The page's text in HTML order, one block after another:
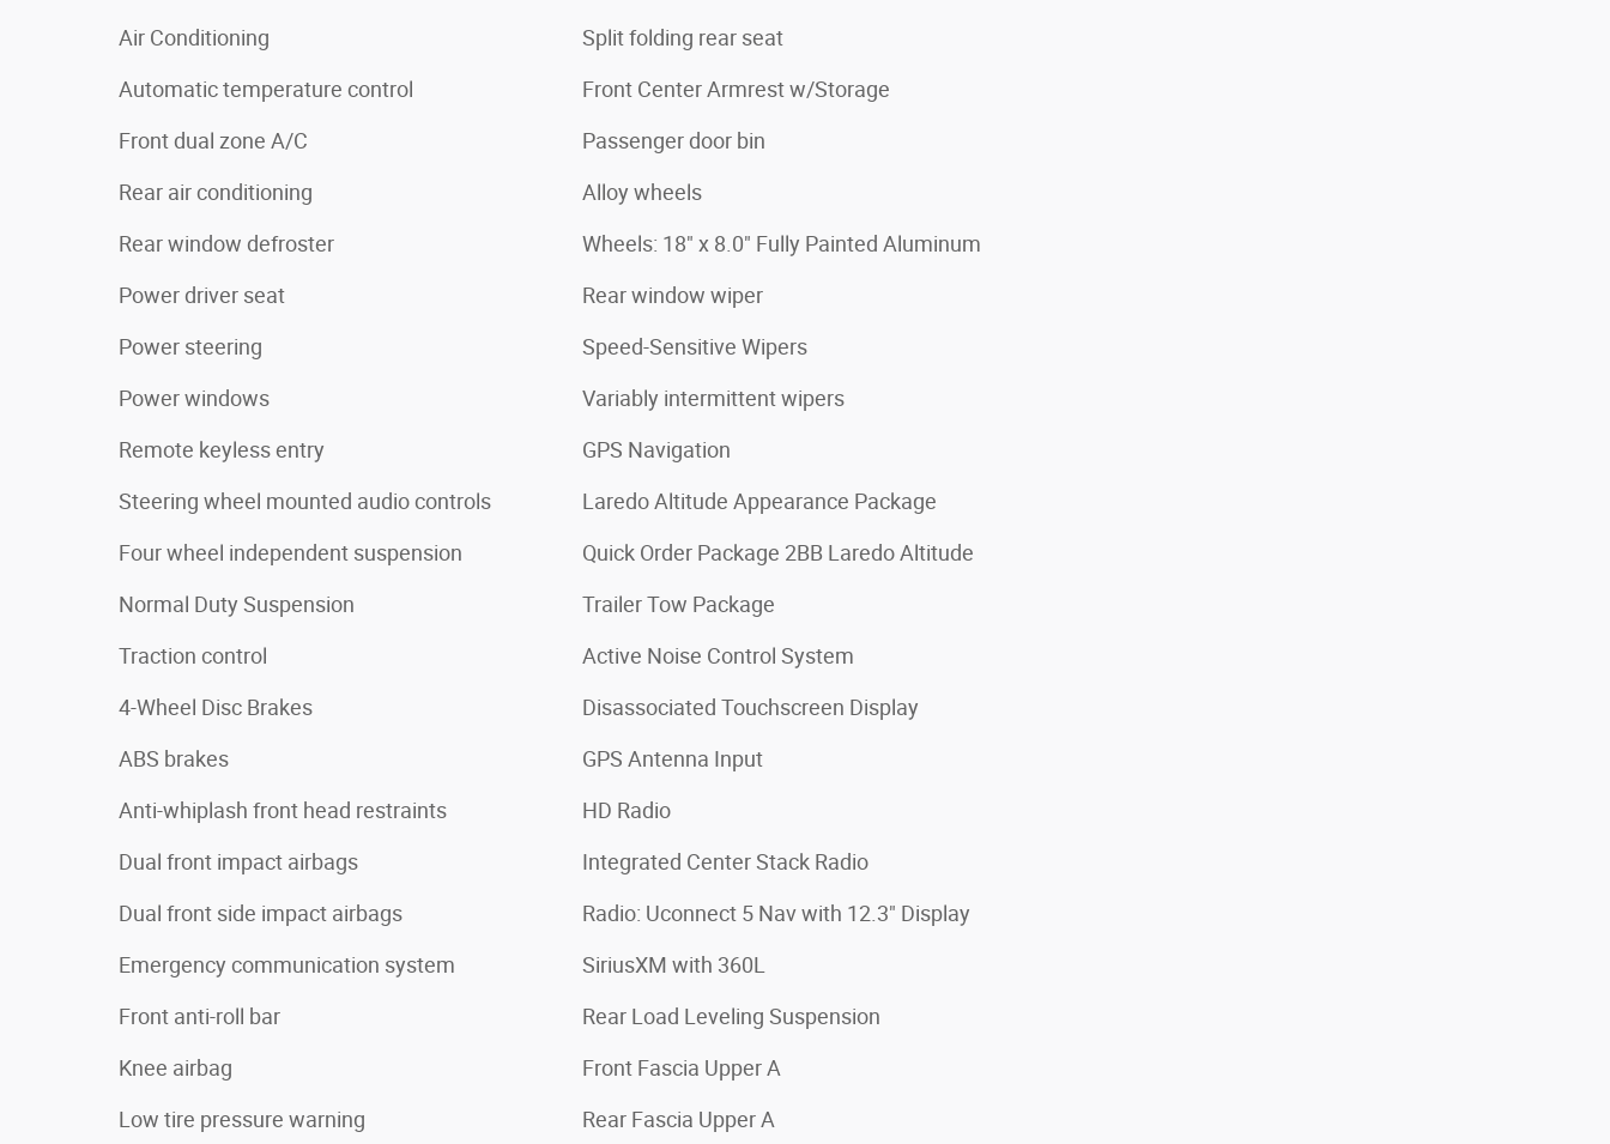
Air Conditioning
Automatic temperature control
Front dual zone A/C
Rear air conditioning
Rear window defroster
Power driver seat
Power steering
Power windows
Remote keyless entry
Steering wheel mounted audio controls
Four wheel independent suspension
Normal Duty Suspension
Traction control
4-Wheel Disc Brakes
ABS brakes
Anti-whiplash front head restraints
Dual front impact airbags
Dual front side impact airbags
Emergency communication system
Front anti-roll bar
Knee airbag
Low tire pressure warning
Split folding rear seat
Front Center Armrest w/Storage
Passenger door bin
Alloy wheels
Wheels: 18" x 8.0" Fully Painted Aluminum
Rear window wiper
Speed-Sensitive Wipers
Variably intermittent wipers
GPS Navigation
Laredo Altitude Appearance Package
Quick Order Package 2BB Laredo Altitude
Trailer Tow Package
Active Noise Control System
Disassociated Touchscreen Display
GPS Antenna Input
HD Radio
Integrated Center Stack Radio
Radio: Uconnect 5 Nav with 12.3" Display
SiriusXM with 360L
Rear Load Leveling Suspension
Front Fascia Upper A
Rear Fascia Upper A